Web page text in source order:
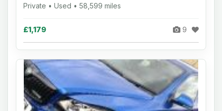
Private • Used • 58,599 miles
£1,179 9